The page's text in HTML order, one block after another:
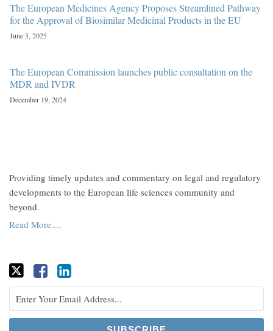
The European Medicines Agency Proposes Streamlined Pathway
for the Approval of Biosimilar Medicinal Products in the EU
June 5, 2025
The European Commission launches public consultation on the
MDR and IVDR
December 19, 2024
Providing timely updates and commentary on legal and regulatory
developments to the European life sciences community and
beyond.
Read More....